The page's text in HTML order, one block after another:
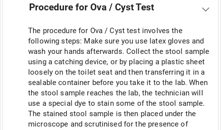
Procedure for Ova / Cyst Test
The procedure for Ova / Cyst test involves the
following steps: Make sure you use latex gloves and
wash your hands afterwards. Collect the stool sample
using a catching device, or by placing a plastic sheet
loosely on the toilet seat and then transferring it in a
sealable container before you take it to the lab. When
the stool sample reaches the lab, the technician will
use a special dye to stain some of the stool sample.
The stained stool sample is then placed under the
microscope and scrutinised for the presence of